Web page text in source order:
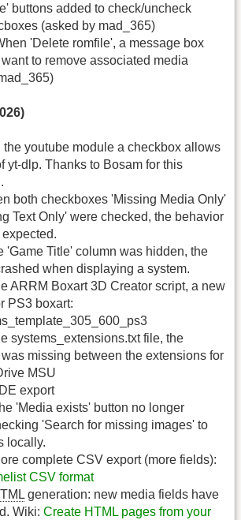
buttons added to check/uncheck
(asked by mad_365)
'Delete romfile', a message box
to remove associated media
the youtube module a checkbox allows
yt-dlp. Thanks to Bosam for this
both checkboxes 'Missing Media Only'
Text Only' were checked, the behavior
'Game Title' column was hidden, the
when displaying a system.
ARRM Boxart 3D Creator script, a new
PS3 boxart:
systems_extensions.txt file, the
missing between the extensions for
MSU
export
'Media exists' button no longer
'Search for missing images' to
locally.
complete CSV export (more fields):
CSV format
generation: new media fields have
Wiki: Create HTML pages from your